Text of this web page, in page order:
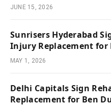
JUNE 15, 2026
Sunrisers Hyderabad
Injury Replacement for
MAY 1, 2026
Delhi Capitals Sign
Replacement for Ben